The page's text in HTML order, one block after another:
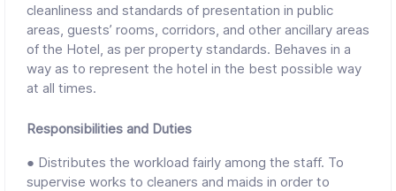
cleanliness and standards of presentation in public
areas, guests’ rooms, corridors, and other ancillary areas
of the Hotel, as per property standards. Behaves in a
way as to represent the hotel in the best possible way
at all times.
Responsibilities and Duties
● Distributes the workload fairly among the staff. To
supervise works to cleaners and maids in order to